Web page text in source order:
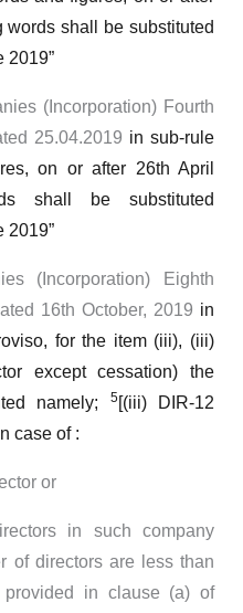
words shall be substituted
2019”
(Incorporation) Fourth
25.04.2019 in sub-rule
on or after 26th April
shall be substituted
2019”
(Incorporation) Eighth
16th October, 2019 in
for the item (iii), (iii)
except cessation) the
namely;
5[(iii) DIR-12
case of :
or
in such company
of directors are less than
provided in clause (a) of